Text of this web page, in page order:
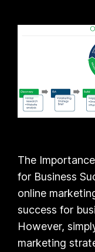
The
for Business
online
success for
However,
marketing